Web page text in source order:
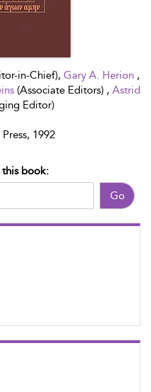
in-Chief), Gary A. Herion ,
(Associate Editors) , Astrid
Editor)
1992
Go
this book: